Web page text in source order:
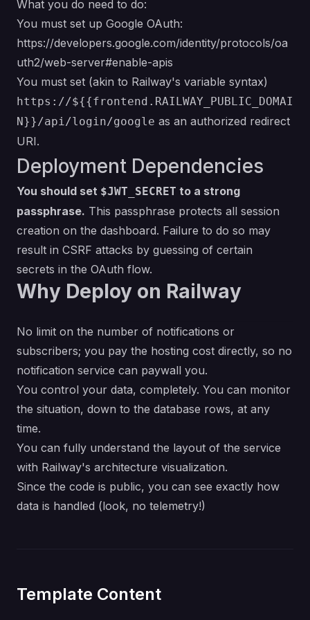
What you do need to do:
You must set up Google OAuth:
https://developers.google.com/identity/protocols/oa
uth2/web-server#enable-apis
You must set (akin to Railway's variable syntax)
https://${{frontend.RAILWAY_PUBLIC_DOMAI
N}}/api/login/google as an authorized redirect
URI.
Deployment Dependencies
You should set $JWT_SECRET to a strong
passphrase. This passphrase protects all session
creation on the dashboard. Failure to do so may
result in CSRF attacks by guessing of certain
secrets in the OAuth flow.
Why Deploy on Railway
No limit on the number of notifications or
subscribers; you pay the hosting cost directly, so no
notification service can paywall you.
You control your data, completely. You can monitor
the situation, down to the database rows, at any
time.
You can fully understand the layout of the service
with Railway's architecture visualization.
Since the code is public, you can see exactly how
data is handled (look, no telemetry!)
Template Content